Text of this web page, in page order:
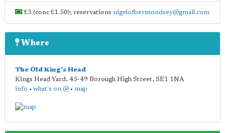
£3 (conc £1.50); reservations nigelofbermondsey@gmail.com
Where
The Old King's Head
Kings Head Yard, 45-49 Borough High Street, SE1 1NA
info • what's on @ • map